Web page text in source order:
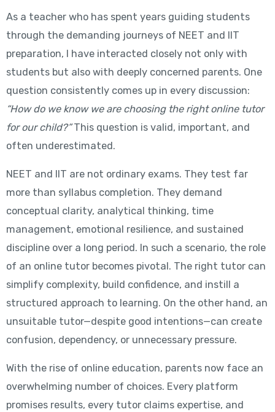
As a teacher who has spent years guiding students
through the demanding journeys of NEET and IIT
preparation, I have interacted closely not only with
students but also with deeply concerned parents. One
question consistently comes up in every discussion:
“How do we know we are choosing the right online tutor
for our child?”This question is valid, important, and
often underestimated.
NEET and IIT are not ordinary exams. They test far
more than syllabus completion. They demand
conceptual clarity, analytical thinking, time
management, emotional resilience, and sustained
discipline over a long period. In such a scenario, the role
of an online tutor becomes pivotal. The right tutor can
simplify complexity, build confidence, and instill a
structured approach to learning. On the other hand, an
unsuitable tutor—despite good intentions—can create
confusion, dependency, or unnecessary pressure.
With the rise of online education, parents now face an
overwhelming number of choices. Every platform
promises results, every tutor claims expertise, and